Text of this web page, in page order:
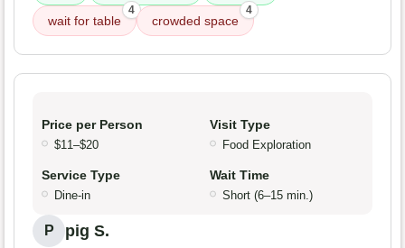
wait for table
4
crowded space
4
Price per Person
$11–$20
Visit Type
Food Exploration
Service Type
Dine-in
Wait Time
Short (6–15 min.)
P pig S.